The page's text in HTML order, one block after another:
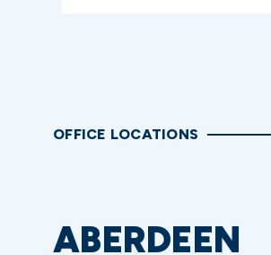
OFFICE LOCATIONS
ABERDEEN